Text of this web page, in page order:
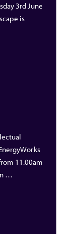
3rd June
is
11.00am
…